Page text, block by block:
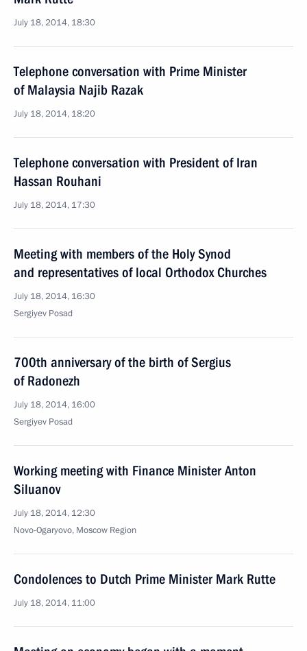
July 18, 2014, 18:30
Telephone conversation with Prime Minister
of Malaysia Najib Razak
July 18, 2014, 18:20
Telephone conversation with President of Iran
Hassan Rouhani
July 18, 2014, 17:30
Meeting with members of the Holy Synod
and representatives of local Orthodox Churches
July 18, 2014, 16:30
Sergiyev Posad
700th anniversary of the birth of Sergius
of Radonezh
July 18, 2014, 16:00
Sergiyev Posad
Working meeting with Finance Minister Anton
Siluanov
July 18, 2014, 12:30
Novo-Ogaryovo, Moscow Region
Condolences to Dutch Prime Minister Mark Rutte
July 18, 2014, 11:00